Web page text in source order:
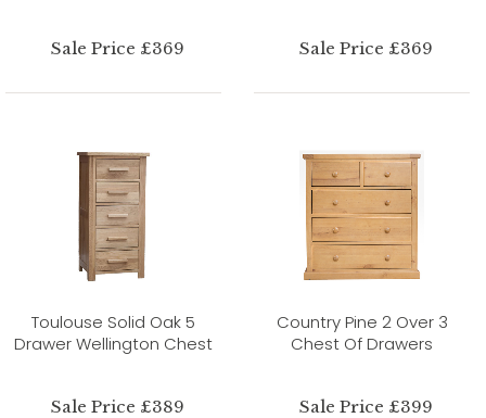
Sale Price £369 Sale Price £369
Toulouse Solid Oak 5
Drawer Wellington Chest
Sale Price £389
Country Pine 2 Over 3
Chest Of Drawers
Sale Price £399